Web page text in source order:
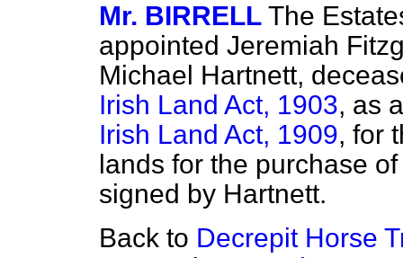
Mr. BIRRELL The
appointed Jeremiah
Michael Hartnett,
Irish Land Act, 1903, as
Irish Land Act, 1909, for
lands for the purchase
signed by Hartnett.
Back to Decrepit Horse